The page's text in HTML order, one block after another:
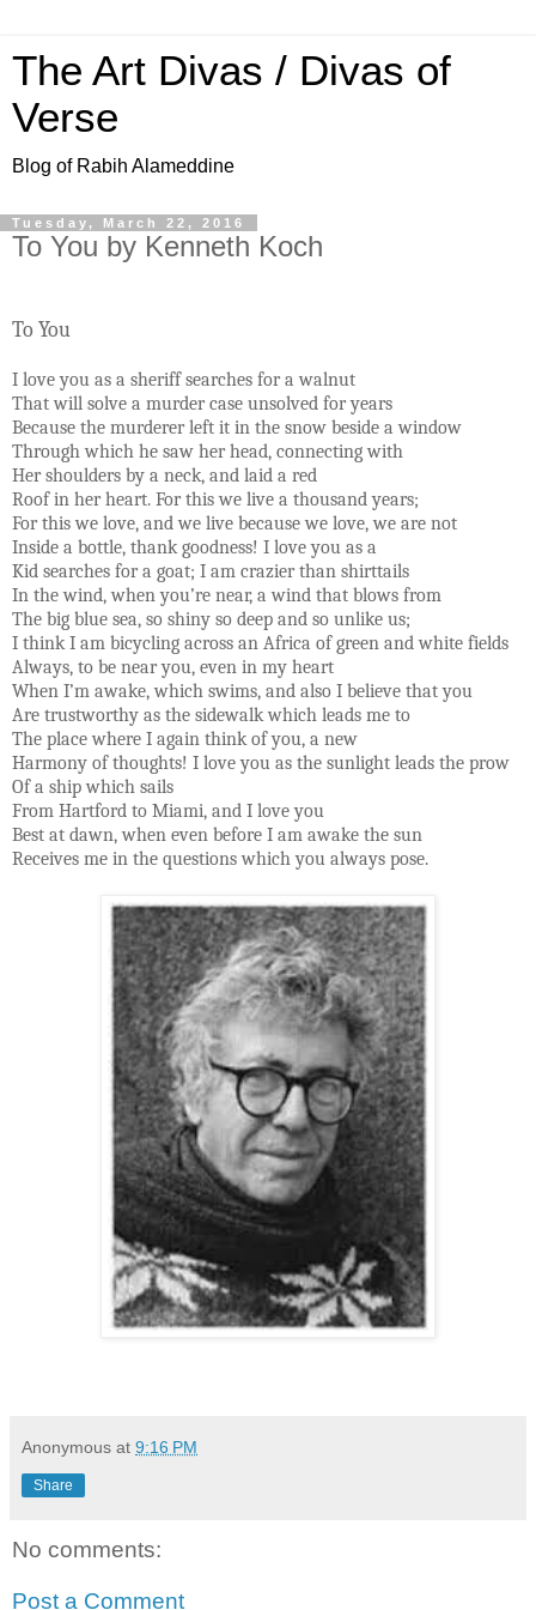
The Art Divas / Divas of
Verse
Blog of Rabih Alameddine
Tuesday, March 22, 2016
To You by Kenneth Koch
To You
I love you as a sheriff searches for a walnut
That will solve a murder case unsolved for years
Because the murderer left it in the snow beside a window
Through which he saw her head, connecting with
Her shoulders by a neck, and laid a red
Roof in her heart. For this we live a thousand years;
For this we love, and we live because we love, we are not
Inside a bottle, thank goodness! I love you as a
Kid searches for a goat; I am crazier than shirttails
In the wind, when you’re near, a wind that blows from
The big blue sea, so shiny so deep and so unlike us;
I think I am bicycling across an Africa of green and white fields
Always, to be near you, even in my heart
When I’m awake, which swims, and also I believe that you
Are trustworthy as the sidewalk which leads me to
The place where I again think of you, a new
Harmony of thoughts! I love you as the sunlight leads the prow
Of a ship which sails
From Hartford to Miami, and I love you
Best at dawn, when even before I am awake the sun
Receives me in the questions which you always pose.
Anonymous at 9:16 PM
Share
No comments:
Post a Comment